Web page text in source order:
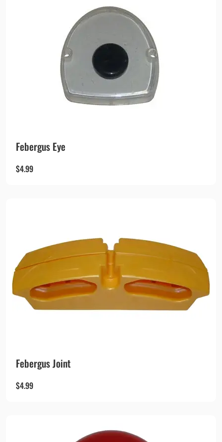
Febergus Eye
$4.99
Febergus Joint
$4.99